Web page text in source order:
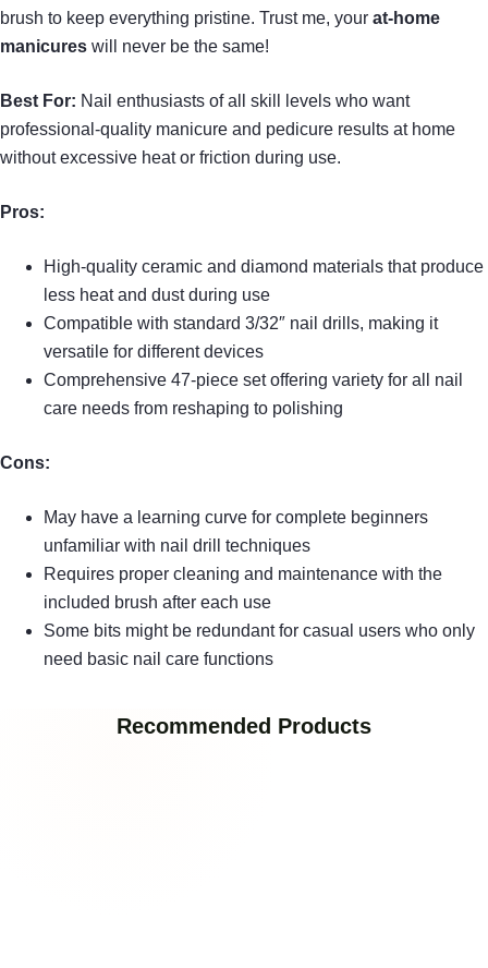
brush to keep everything pristine. Trust me, your at-home
manicures will never be the same!
Best For: Nail enthusiasts of all skill levels who want
professional-quality manicure and pedicure results at home
without excessive heat or friction during use.
Pros:
High-quality ceramic and diamond materials that produce
less heat and dust during use
Compatible with standard 3/32″ nail drills, making it
versatile for different devices
Comprehensive 47-piece set offering variety for all nail
care needs from reshaping to polishing
Cons:
May have a learning curve for complete beginners
unfamiliar with nail drill techniques
Requires proper cleaning and maintenance with the
included brush after each use
Some bits might be redundant for casual users who only
need basic nail care functions
Recommended Products